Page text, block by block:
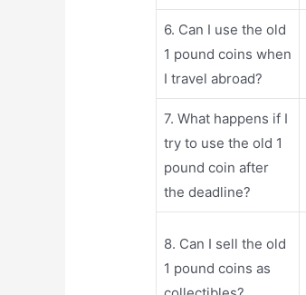
6. Can I use the old
1 pound coins when
I travel abroad?
7. What happens if I
try to use the old 1
pound coin after
the deadline?
8. Can I sell the old
1 pound coins as